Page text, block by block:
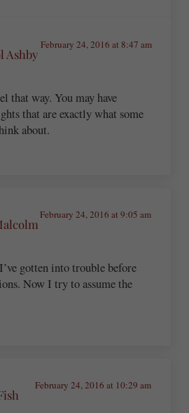
Ashby
February 24, 2016 at 8:47 am
that way. You may have
that are exactly what some
about.
February 24, 2016 at 9:05 am
gotten into trouble before
Now I try to assume the
February 24, 2016 at 10:29 am